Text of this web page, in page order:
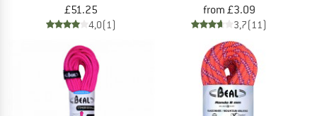
£51.25
4,0(1)
from £3.09
3,7(11)